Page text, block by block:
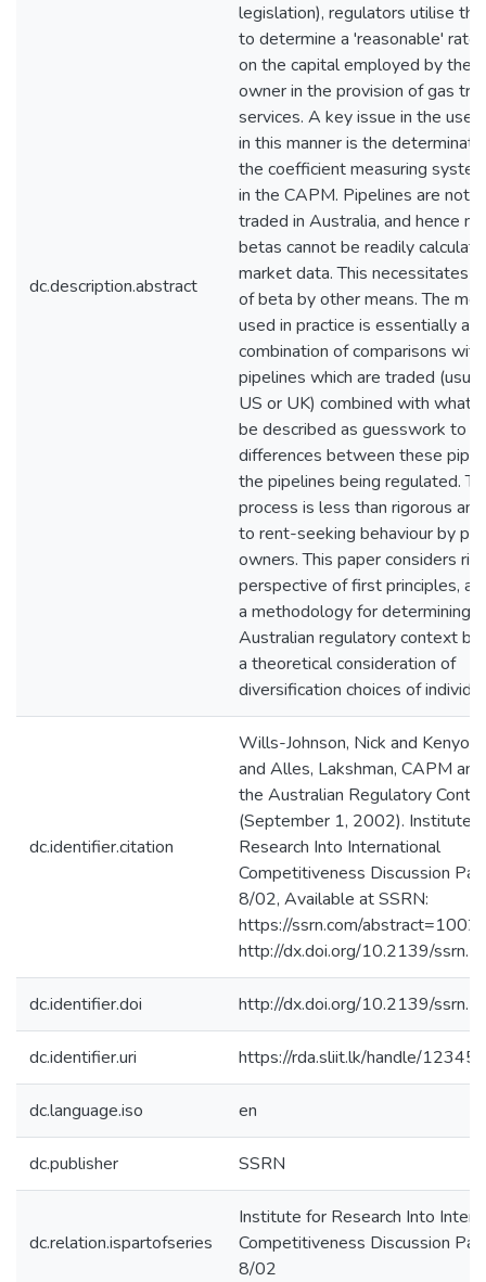
dc.description.abstract
legislation), regulators utilise
to determine a 'reasonable' rate
on the capital employed by the
owner in the provision of gas
services. A key issue in the use
in this manner is the
the coefficient measuring
in the CAPM. Pipelines are not
traded in Australia, and hence
betas cannot be readily
market data. This necessitates
of beta by other means. The
used in practice is essentially a
combination of comparisons
pipelines which are traded
US or UK) combined with what
be described as guesswork to
differences between these
the pipelines being regulated.
process is less than rigorous
to rent-seeking behaviour by
owners. This paper considers
perspective of first principles,
a methodology for determining
Australian regulatory context
a theoretical consideration of
diversification choices of
dc.identifier.citation
Wills-Johnson, Nick and
and Alles, Lakshman, CAPM
the Australian Regulatory
(September 1, 2002). Institute
Research Into International
Competitiveness Discussion
8/02, Available at SSRN:
https://ssrn.com/
http://dx.doi.org/10.2139/
dc.identifier.doi http://dx.doi.org/10.2139/
dc.identifier.uri https://rda.sliit.lk/handle/
dc.language.iso en
dc.publisher SSRN
dc.relation.ispartofseries
Institute for Research Into
Competitiveness Discussion
8/02